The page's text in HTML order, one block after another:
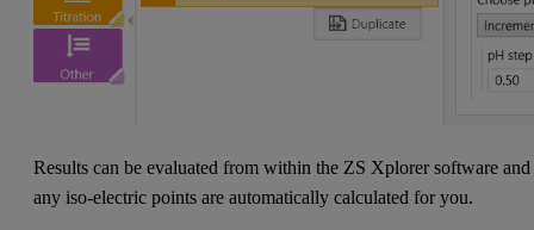
Results can be evaluated from within the ZS Xplorer software and
any iso-electric points are automatically calculated for you.